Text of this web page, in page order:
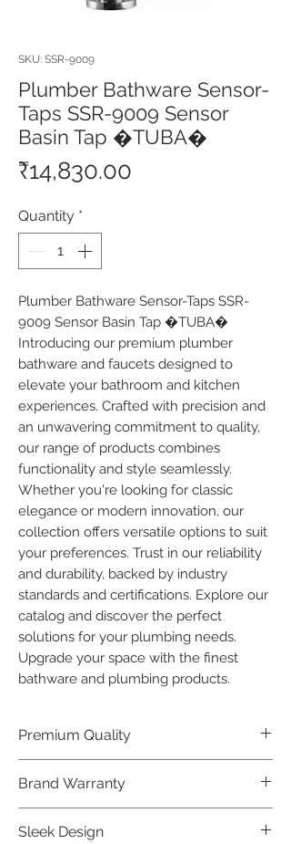
SKU: SSR-9009
Plumber Bathware Sensor-
Taps SSR-9009 Sensor
Basin Tap �TUBA�
₹14,830.00
Quantity *
Plumber Bathware Sensor-Taps SSR-
9009 Sensor Basin Tap �TUBA�
Introducing our premium plumber
bathware and faucets designed to
elevate your bathroom and kitchen
experiences. Crafted with precision and
an unwavering commitment to quality,
our range of products combines
functionality and style seamlessly.
Whether you're looking for classic
elegance or modern innovation, our
collection offers versatile options to suit
your preferences. Trust in our reliability
and durability, backed by industry
standards and certifications. Explore our
catalog and discover the perfect
solutions for your plumbing needs.
Upgrade your space with the finest
bathware and plumbing products.
Premium Quality
last, our Plumber Bathware products
offer premium quality that exceeds
industry standards.
Brand Warranty
industry-leading brand 10 year
Sleek Design